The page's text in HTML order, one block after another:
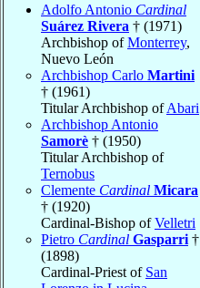
Adolfo Antonio Cardinal
Suárez Rivera † (1971)
Archbishop ofMonterrey,
Nuevo León
Archbishop Carlo Martini
† (1961)
Titular Archbishop ofAbari
Archbishop Antonio
Samorè † (1950)
Titular Archbishop of
Ternobus
Clemente Cardinal Micara
† (1920)
Cardinal-Bishop ofVelletri
Pietro Cardinal Gasparri †
(1898)
Cardinal-Priest of San